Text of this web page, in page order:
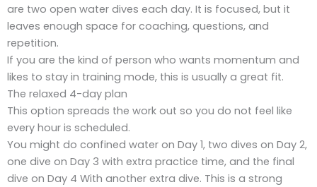
are two open water dives each day. It is focused, but it
leaves enough space for coaching, questions, and
repetition.
If you are the kind of person who wants momentum and
likes to stay in training mode, this is usually a great fit.
The relaxed 4-day plan
This option spreads the work out so you do not feel like
every hour is scheduled.
You might do confined water on Day 1, two dives on Day 2,
one dive on Day 3 with extra practice time, and the final
dive on Day 4 With another extra dive. This is a strong